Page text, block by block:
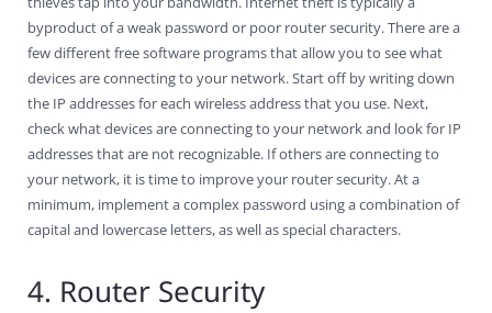
byproduct of a weak password or poor router security. There are a
few different free software programs that allow you to see what
devices are connecting to your network. Start off by writing down
the IP addresses for each wireless address that you use. Next,
check what devices are connecting to your network and look for IP
addresses that are not recognizable. If others are connecting to
your network, it is time to improve your router security. At a
minimum, implement a complex password using a combination of
capital and lowercase letters, as well as special characters.
4. Router Security